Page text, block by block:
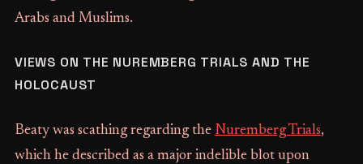
Arabs and Muslims.
VIEWS ON THE NUREMBERG TRIALS AND THE
HOLOCAUST
Beaty was scathing regarding the Nuremberg Trials,
which he described as a major indelible blot upon